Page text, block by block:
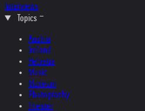
Interviews
Topics
Austria
Ireland
Helvetia
Music
Museum
Photography
Theater